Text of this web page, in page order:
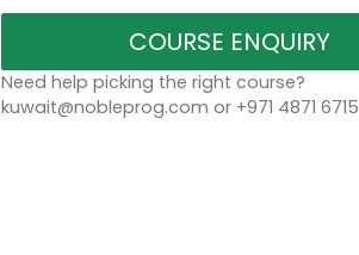
COURSE ENQUIRY
Need help picking the right course?
kuwait@nobleprog.com or +971 4871 6715